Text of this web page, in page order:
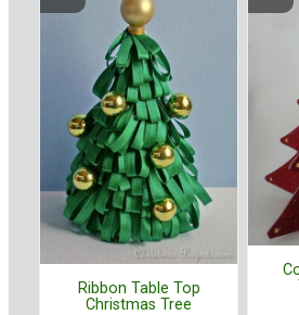
Ribbon Table Top
Christmas Tree